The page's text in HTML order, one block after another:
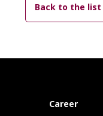
Back to the list
Career